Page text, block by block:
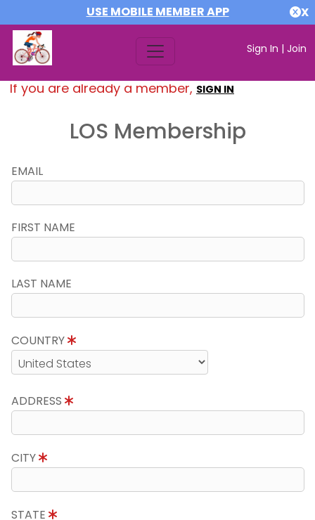
USE MOBILE MEMBER APP X
Sign In | Join
If you are already a member, SIGN IN
LOS Membership
EMAIL
FIRST NAME
LAST NAME
COUNTRY
ADDRESS
CITY
STATE